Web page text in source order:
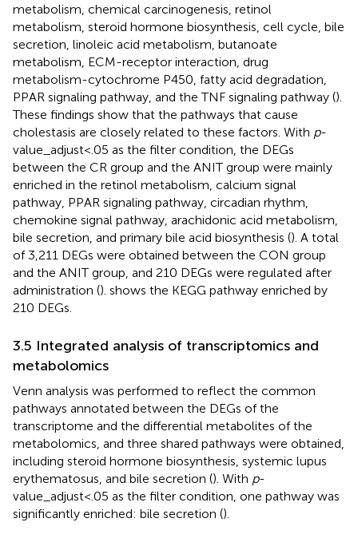
metabolism, chemical carcinogenesis, retinol
metabolism, steroid hormone biosynthesis, cell cycle, bile
secretion, linoleic acid metabolism, butanoate
metabolism, ECM-receptor interaction, drug
metabolism-cytochrome P450, fatty acid degradation,
PPAR signaling pathway, and the TNF signaling pathway ().
These findings show that the pathways that cause
cholestasis are closely related to these factors. With p-
value_adjust<.05 as the filter condition, the DEGs
between the CR group and the ANIT group were mainly
enriched in the retinol metabolism, calcium signal
pathway, PPAR signaling pathway, circadian rhythm,
chemokine signal pathway, arachidonic acid metabolism,
bile secretion, and primary bile acid biosynthesis (). A total
of 3,211 DEGs were obtained between the CON group
and the ANIT group, and 210 DEGs were regulated after
administration (). shows the KEGG pathway enriched by
210 DEGs.
3.5 Integrated analysis of transcriptomics and
metabolomics
Venn analysis was performed to reflect the common
pathways annotated between the DEGs of the
transcriptome and the differential metabolites of the
metabolomics, and three shared pathways were obtained,
including steroid hormone biosynthesis, systemic lupus
erythematosus, and bile secretion (). With p-
value_adjust<.05 as the filter condition, one pathway was
significantly enriched: bile secretion ().